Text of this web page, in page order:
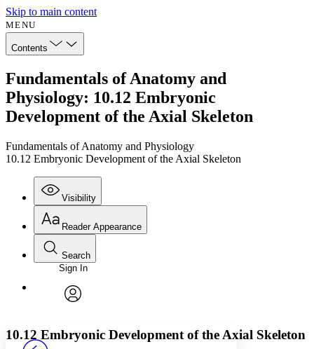
Skip to main content
MENU
Contents
Fundamentals of Anatomy and
Physiology: 10.12 Embryonic
Development of the Axial Skeleton
Fundamentals of Anatomy and Physiology
10.12 Embryonic Development of the Axial Skeleton
Visibility
Annotations
Reader Appearance
Font
Font style
Search
Enter search criteria
Search within:
PROJECT
Sign In
10.12 Embryonic Development of the Axial Skeleton